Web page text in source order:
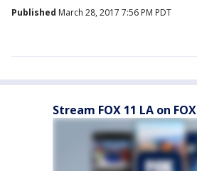
Published March 28, 2017 7:56 PM PDT
Stream FOX 11 LA on